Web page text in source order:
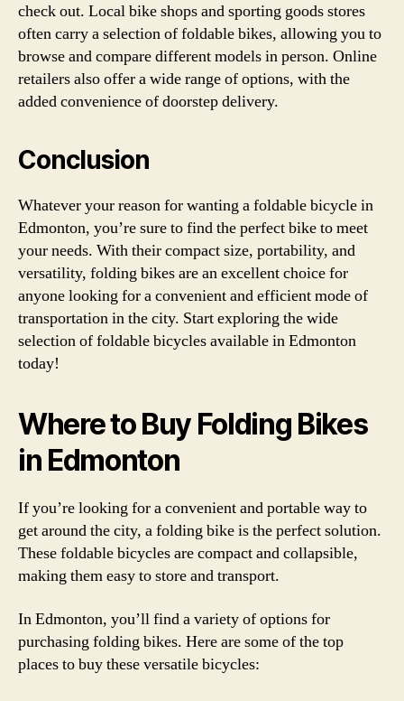
check out. Local bike shops and sporting goods stores
often carry a selection of foldable bikes, allowing you to
browse and compare different models in person. Online
retailers also offer a wide range of options, with the
added convenience of doorstep delivery.
Conclusion
Whatever your reason for wanting a foldable bicycle in
Edmonton, you’re sure to find the perfect bike to meet
your needs. With their compact size, portability, and
versatility, folding bikes are an excellent choice for
anyone looking for a convenient and efficient mode of
transportation in the city. Start exploring the wide
selection of foldable bicycles available in Edmonton
today!
Where to Buy Folding Bikes
in Edmonton
If you’re looking for a convenient and portable way to
get around the city, a folding bike is the perfect solution.
These foldable bicycles are compact and collapsible,
making them easy to store and transport.
In Edmonton, you’ll find a variety of options for
purchasing folding bikes. Here are some of the top
places to buy these versatile bicycles: